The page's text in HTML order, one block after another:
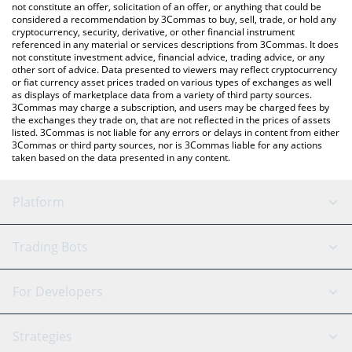
the latest Emblem Vault price in major fiat and crypto
currencies.
not constitute an offer, solicitation of an offer, or anything that could be
considered a recommendation by 3Commas to buy, sell, trade, or hold any
cryptocurrency, security, derivative, or other financial instrument
referenced in any material or services descriptions from 3Commas. It does
not constitute investment advice, financial advice, trading advice, or any
other sort of advice. Data presented to viewers may reflect cryptocurrency
or fiat currency asset prices traded on various types of exchanges as well
as displays of marketplace data from a variety of third party sources.
3Commas may charge a subscription, and users may be charged fees by
the exchanges they trade on, that are not reflected in the prices of assets
listed. 3Commas is not liable for any errors or delays in content from either
3Commas or third party sources, nor is 3Commas liable for any actions
taken based on the data presented in any content.
Platform
GRID Bot
Signal Bot
AI Assistant
Trading Bots
Binance
For Developers
API Reference
Strategies